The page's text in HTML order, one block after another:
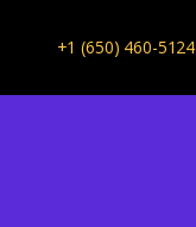
+1 (650) 460-5124